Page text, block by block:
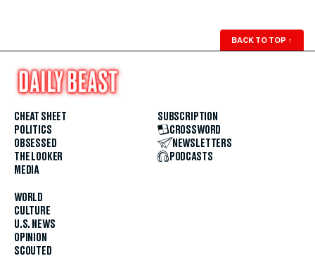
BACK TO TOP ↑
CHEAT SHEET
POLITICS
OBSESSED
THE LOOKER
MEDIA
WORLD
CULTURE
U.S. NEWS
OPINION
SCOUTED
SUBSCRIPTION
CROSSWORD
NEWSLETTERS
PODCASTS